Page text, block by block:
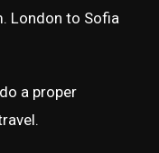
London to Sofia
a proper